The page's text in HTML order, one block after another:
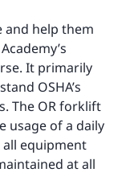
help them
It primarily
OSHA’s
The OR forklift
usage of a daily
equipment
at all